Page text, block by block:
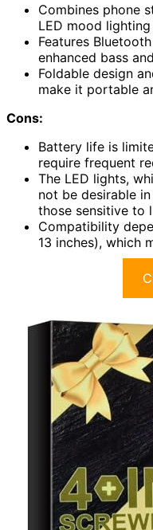
Combines phone
LED mood
Features
enhanced bass
Foldable design
make it portable
Cons:
Battery life is
require frequent
The LED lights,
not be desirable
those sensitive to
Compatibility
13 inches), which